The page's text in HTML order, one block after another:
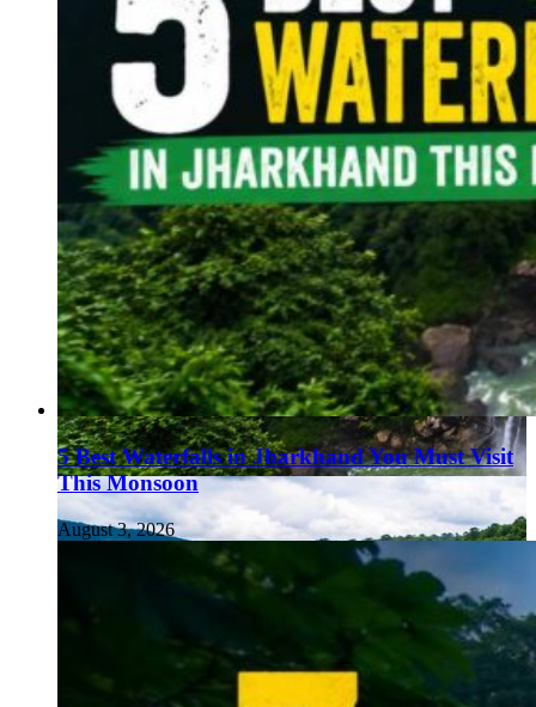
5 Best Waterfalls in Jharkhand You Must Visit
This Monsoon
August 3, 2026